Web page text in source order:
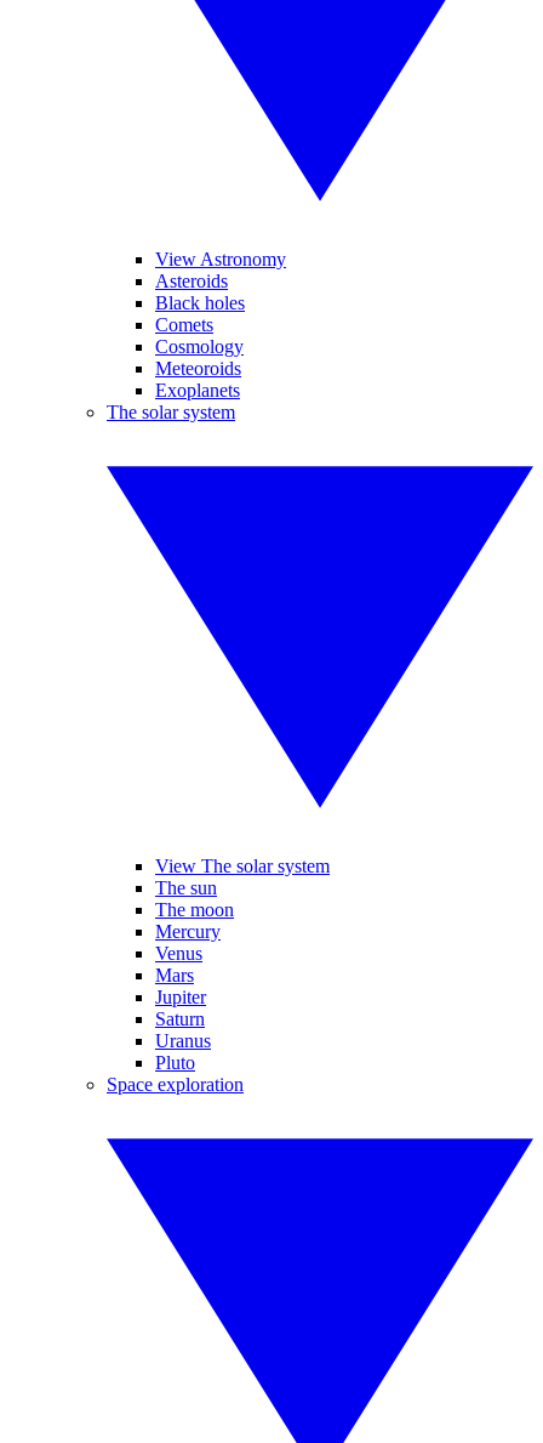
View Astronomy
Asteroids
Black holes
Comets
Cosmology
Meteoroids
Exoplanets
The solar system
View The solar system
The sun
The moon
Mercury
Venus
Mars
Jupiter
Saturn
Uranus
Pluto
Space exploration